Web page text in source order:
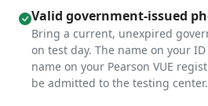
Valid government-issued
Bring a current, unexpired
on test day. The name on your
name on your Pearson VUE
be admitted to the testing center.